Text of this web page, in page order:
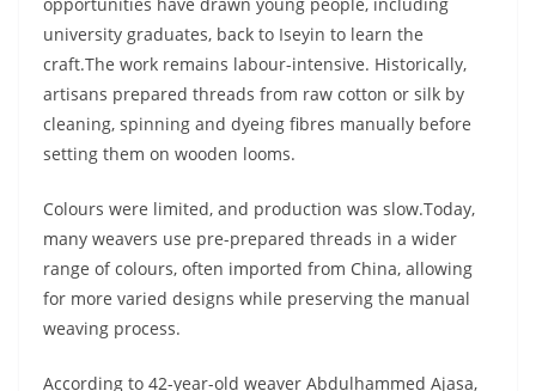
university graduates, back to Iseyin to learn the
craft.The work remains labour-intensive. Historically,
artisans prepared threads from raw cotton or silk by
cleaning, spinning and dyeing fibres manually before
setting them on wooden looms.
Colours were limited, and production was slow.Today,
many weavers use pre-prepared threads in a wider
range of colours, often imported from China, allowing
for more varied designs while preserving the manual
weaving process.
According to 42-year-old weaver Abdulhammed Ajasa,